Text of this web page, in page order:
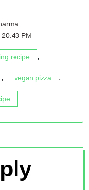
PM
recipe ,
, vegan pizza ,